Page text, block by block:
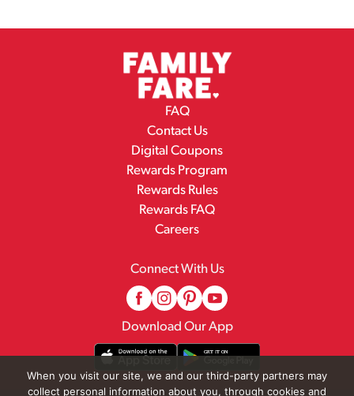
FAQ
Contact Us
Digital Coupons
Rewards Program
Rewards Rules
Rewards FAQ
Careers
Connect With Us
Download Our App
When you visit our site, we and our third-party partners may
collect personal information about you, through cookies and